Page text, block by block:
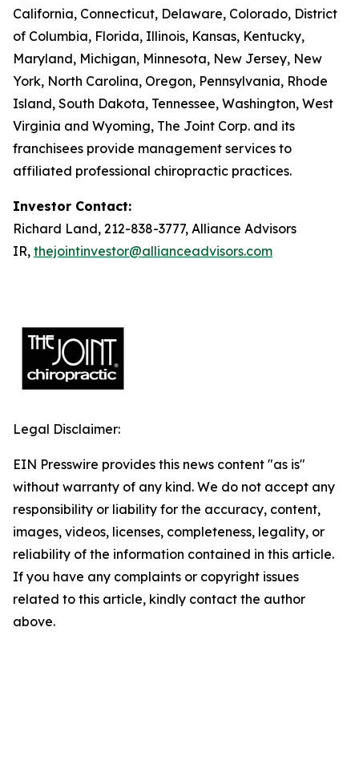
California, Connecticut, Delaware, Colorado, District
of Columbia, Florida, Illinois, Kansas, Kentucky,
Maryland, Michigan, Minnesota, New Jersey, New
York, North Carolina, Oregon, Pennsylvania, Rhode
Island, South Dakota, Tennessee, Washington, West
Virginia and Wyoming, The Joint Corp. and its
franchisees provide management services to
affiliated professional chiropractic practices.
Investor Contact:
Richard Land, 212-838-3777, Alliance Advisors
IR, thejointinvestor@allianceadvisors.com
Legal Disclaimer:
EIN Presswire provides this news content "as is"
without warranty of any kind. We do not accept any
responsibility or liability for the accuracy, content,
images, videos, licenses, completeness, legality, or
reliability of the information contained in this article.
If you have any complaints or copyright issues
related to this article, kindly contact the author
above.